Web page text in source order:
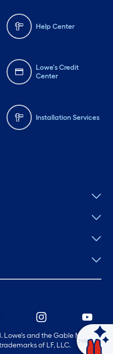
Help Center
Lowe's Credit
Center
Installation Services
Lowe's and the Gable Mansard
of LF, LLC.
Ask Mylow